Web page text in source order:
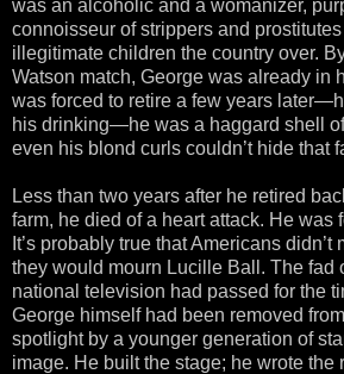
was an alcoholic and a womanizer,
connoisseur of strippers and
illegitimate children the country over.
Watson match, George was already in
was forced to retire a few years
his drinking—he was a haggard shell
even his blond curls couldn’t hide that
Less than two years after he retired
farm, he died of a heart attack. He was
It’s probably true that Americans
they would mourn Lucille Ball. The fad
national television had passed for the
George himself had been removed
spotlight by a younger generation of
image. He built the stage; he wrote the